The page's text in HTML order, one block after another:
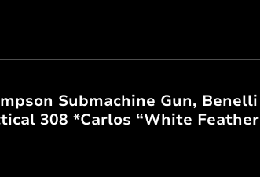
Submachine Gun, Benelli
308 *Carlos “White